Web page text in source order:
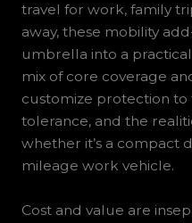
travel for work, family
away, these mobility
umbrella into a
mix of core coverage
customize protection to
tolerance, and the
whether it’s a compact
mileage work vehicle.
Cost and value are